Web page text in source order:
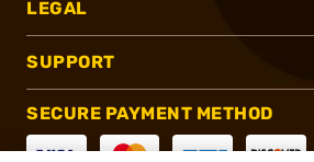
LEGAL
SUPPORT
SECURE PAYMENT METHOD